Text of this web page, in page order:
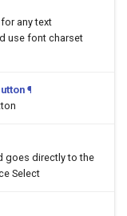
any text
use font charset
¶
goes directly to the
Select